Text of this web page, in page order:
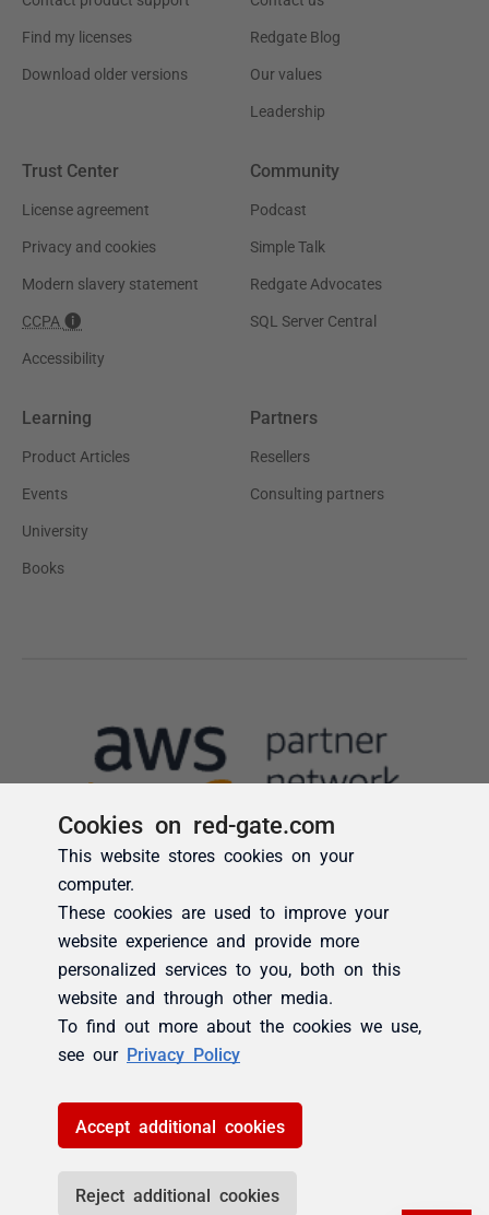
Cookies on red-gate.com
This website stores cookies on your
computer.
These cookies are used to improve your
website experience and provide more
personalized services to you, both on this
website and through other media.
To find out more about the cookies we use,
see our Privacy Policy
Accept additional cookies
Reject additional cookies